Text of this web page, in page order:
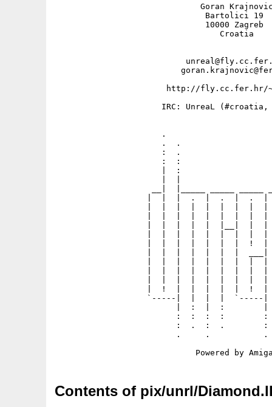
Goran
                               Bartolici 19
                               10000 Zagreb
                                  Croatia
http://fly.cc.fer.hr/
IRC: UnreaL (#croatia,
.
.  .
:  .
:  :
|  :
|  |  |  .  |  .  |  .  |
|  |  |  |  |  |  |  !  |
|  !  |  |  |  |  |  !  |
`-----|  |  |  |  `-----|
|  :  |  :        |
:  :  :  :        :
:  .  :  .        :
.     .           .
Contents of pix/unrl/